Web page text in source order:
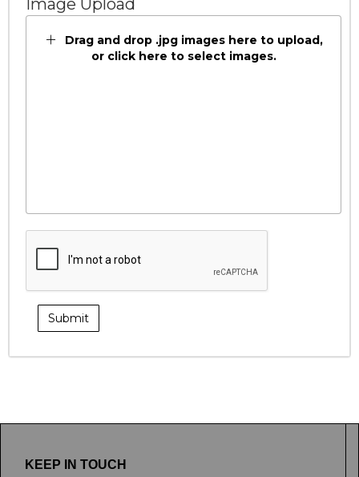
Image Upload
Drag and drop .jpg images here to upload,
or click here to select images.
KEEP IN TOUCH